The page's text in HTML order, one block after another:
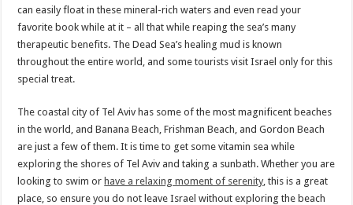
can easily float in these mineral-rich waters and even read your
favorite book while at it – all that while reaping the sea’s many
therapeutic benefits. The Dead Sea’s healing mud is known
throughout the entire world, and some tourists visit Israel only for this
special treat.
The coastal city of Tel Aviv has some of the most magnificent beaches
in the world, and Banana Beach, Frishman Beach, and Gordon Beach
are just a few of them. It is time to get some vitamin sea while
exploring the shores of Tel Aviv and taking a sunbath. Whether you are
looking to swim orhave a relaxing moment of serenity , this is a great
place, so ensure you do not leave Israel without exploring the beach